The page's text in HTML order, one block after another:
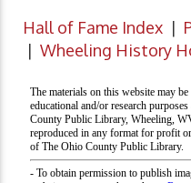
Hall of Fame Index |
| Wheeling History